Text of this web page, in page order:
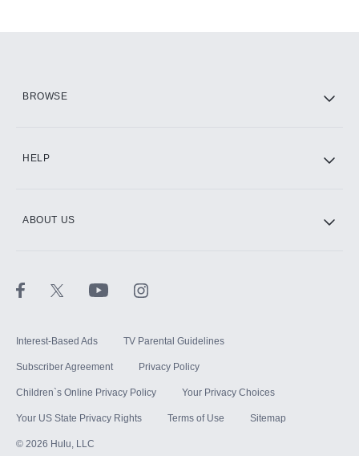
BROWSE
HELP
ABOUT US
Interest-Based Ads TV Parental Guidelines
Subscriber Agreement Privacy Policy
Children`s Online Privacy Policy Your Privacy Choices
Your US State Privacy Rights Terms of Use Sitemap
© 2026 Hulu, LLC